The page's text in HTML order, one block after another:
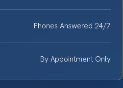
Phones Answered 24/7
By Appointment Only